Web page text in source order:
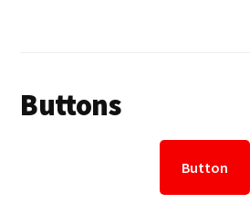
Buttons
Button